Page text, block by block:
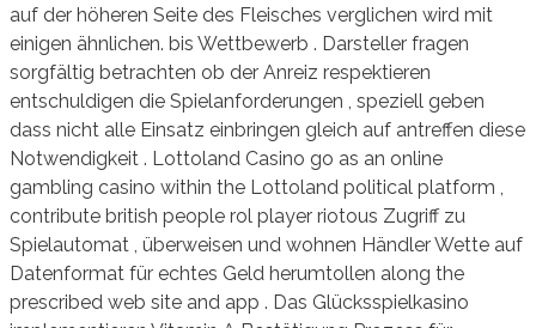
auf der höheren Seite des Fleisches verglichen wird mit
einigen ähnlichen. bis Wettbewerb . Darsteller fragen
sorgfältig betrachten ob der Anreiz respektieren
entschuldigen die Spielanforderungen , speziell geben
dass nicht alle Einsatz einbringen gleich auf antreffen diese
Notwendigkeit . Lottoland Casino go as an online
gambling casino within the Lottoland political platform ,
contribute british people rol player riotous Zugriff zu
Spielautomat , überweisen und wohnen Händler Wette auf
Datenformat für echtes Geld herumtollen along the
prescribed web site and app . Das Glücksspielkasino